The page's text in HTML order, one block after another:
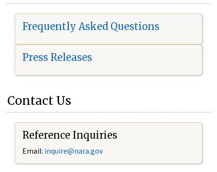
Frequently Asked Questions
Press Releases
Contact Us
Reference Inquiries
Email: inquire@nara.gov